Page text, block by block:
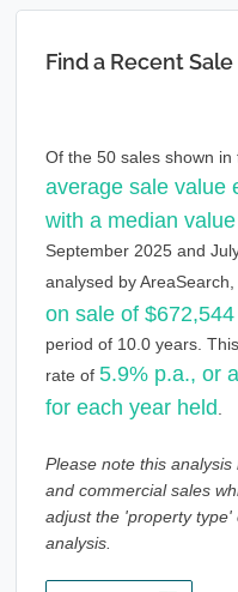
Find a Recent Sale
Of the 50 sales shown
average sale value
with a median
September 2025 and
analysed by
on sale of $672,544
period of 10.0 years.
rate of 5.9% p.a., or
for each year held
Please note this
and commercial sales
adjust the 'property
analysis.